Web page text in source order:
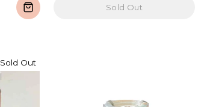
Sold Out
Sold Out